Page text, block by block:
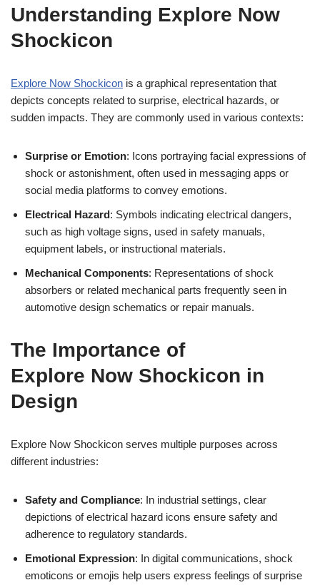
Understanding Explore Now
Shockicon
Explore Now Shockicon is a graphical representation that
depicts concepts related to surprise, electrical hazards, or
sudden impacts. They are commonly used in various contexts:
Surprise or Emotion: Icons portraying facial expressions of
shock or astonishment, often used in messaging apps or
social media platforms to convey emotions.
Electrical Hazard: Symbols indicating electrical dangers,
such as high voltage signs, used in safety manuals,
equipment labels, or instructional materials.
Mechanical Components: Representations of shock
absorbers or related mechanical parts frequently seen in
automotive design schematics or repair manuals.
The Importance of
Explore Now Shockicon in
Design
Explore Now Shockicon serves multiple purposes across
different industries:
Safety and Compliance: In industrial settings, clear
depictions of electrical hazard icons ensure safety and
adherence to regulatory standards.
Emotional Expression: In digital communications, shock
emoticons or emojis help users express feelings of surprise